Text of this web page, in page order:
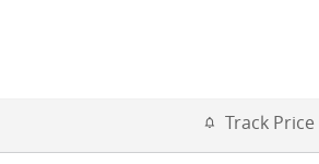
Track Price